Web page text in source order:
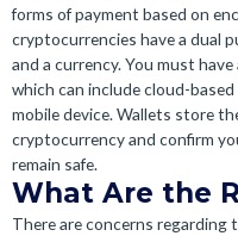
forms of payment based on
cryptocurrencies have a dual
and a currency. You must
which can include cloud-
mobile device. Wallets store
cryptocurrency and confirm
remain safe.
What Are the
There are concerns regarding